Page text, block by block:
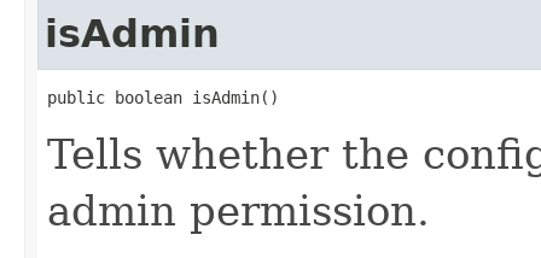
isAdmin
public boolean isAdmin()
Tells whether the
admin permission.